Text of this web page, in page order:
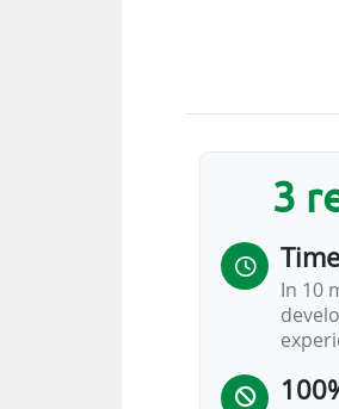
sponsorship
KORE
availability)
sponsorship
The
commercial
increase
total
3
In 10